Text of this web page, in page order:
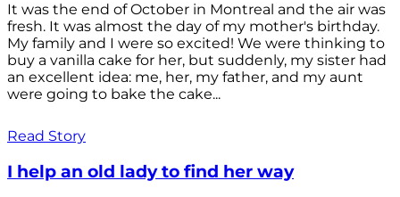
It was the end of October in Montreal and the air was
fresh. It was almost the day of my mother's birthday.
My family and I were so excited! We were thinking to
buy a vanilla cake for her, but suddenly, my sister had
an excellent idea: me, her, my father, and my aunt
were going to bake the cake...
Read Story
I help an old lady to find her way